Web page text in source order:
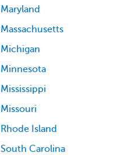
Maryland
Massachusetts
Michigan
Minnesota
Mississippi
Missouri
Rhode Island
South Carolina